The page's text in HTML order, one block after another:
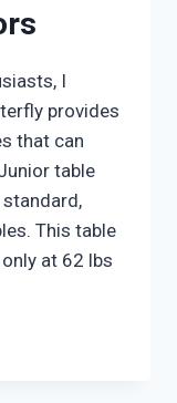
I
provides
that can
table
This table
at 62 lbs